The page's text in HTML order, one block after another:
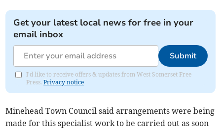
Get your latest local news for free in your
email inbox
Submit
I'd like to receive offers & updates from West Somerset Free
Press.Privacy notice
Minehead Town Council said arrangements were being
made for this specialist work to be carried out as soon